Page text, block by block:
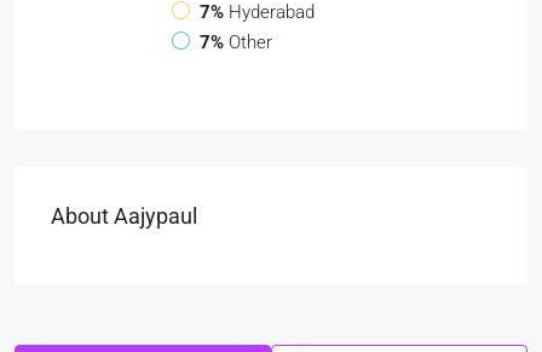
7% Hyderabad
7% Other
About Aajypaul